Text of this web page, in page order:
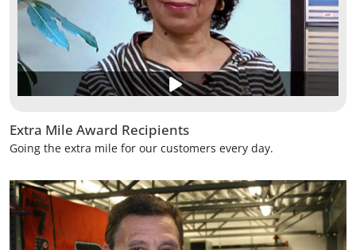
Extra Mile Award Recipients
Going the extra mile for our customers every day.